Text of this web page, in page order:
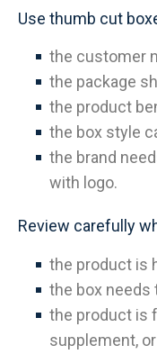
Use thumb cut
the customer
the package
the product
the box style
the brand
with logo.
Review carefully
the product is
the box needs
the product is
supplement,